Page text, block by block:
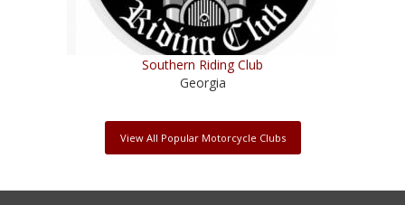
Southern Riding Club
Georgia
View All Popular Motorcycle Clubs